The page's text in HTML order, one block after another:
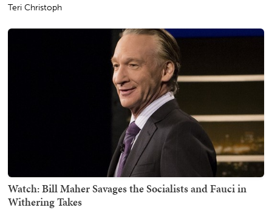
Teri Christoph
Watch: Bill Maher Savages the Socialists and Fauci in
Withering Takes